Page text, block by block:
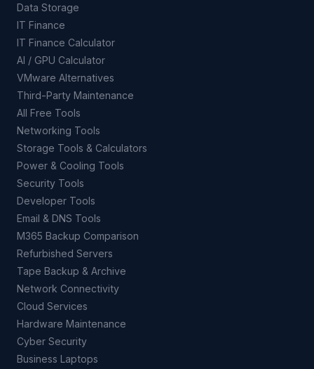
Data Storage
IT Finance
IT Finance Calculator
AI / GPU Calculator
VMware Alternatives
Third-Party Maintenance
All Free Tools
Networking Tools
Storage Tools & Calculators
Power & Cooling Tools
Security Tools
Developer Tools
Email & DNS Tools
M365 Backup Comparison
Refurbished Servers
Tape Backup & Archive
Network Connectivity
Cloud Services
Hardware Maintenance
Cyber Security
Business Laptops